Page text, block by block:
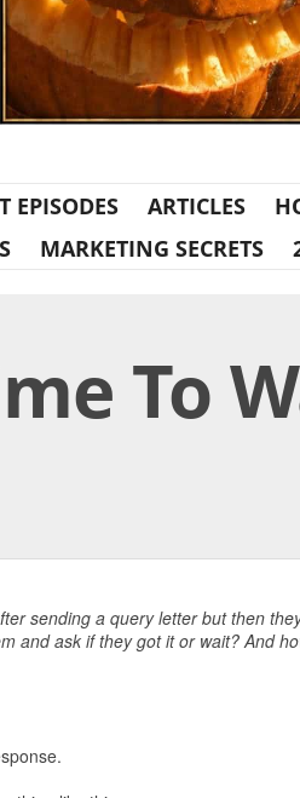
EPISODES ARTICLES
MARKETING SECRETS
To
sending a query letter but then
and ask if they got it or wait? And